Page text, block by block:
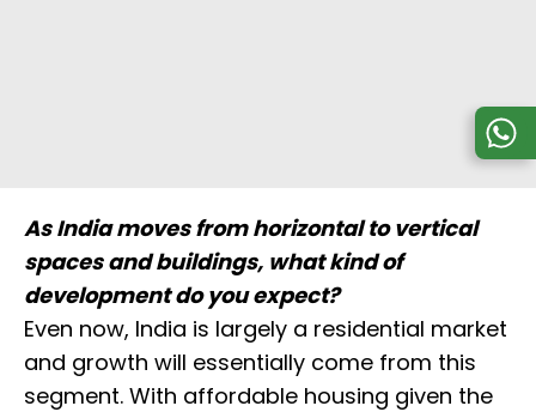
As India moves from horizontal to vertical
spaces and buildings, what kind of
development do you expect?
Even now, India is largely a residential market
and growth will essentially come from this
segment. With affordable housing given the